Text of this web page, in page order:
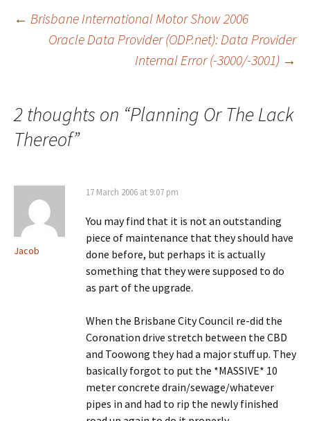
Post
navigation
← Brisbane International Motor Show 2006
Oracle Data Provider (ODP.net): Data Provider
Internal Error (-3000/-3001) →
2 thoughts on “Planning Or The Lack
Thereof”
Jacob
17 March 2006 at 9:07 pm
You may find that it is not an outstanding
piece of maintenance that they should have
done before, but perhaps it is actually
something that they were supposed to do
as part of the upgrade.
When the Brisbane City Council re-did the
Coronation drive stretch between the CBD
and Toowong they had a major stuff up. They
basically forgot to put the *MASSIVE* 10
meter concrete drain/sewage/whatever
pipes in and had to rip the newly finished